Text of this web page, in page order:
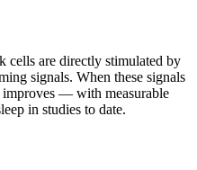
are directly stimulated by
signals. When these signals
improves — with measurable
in studies to date.